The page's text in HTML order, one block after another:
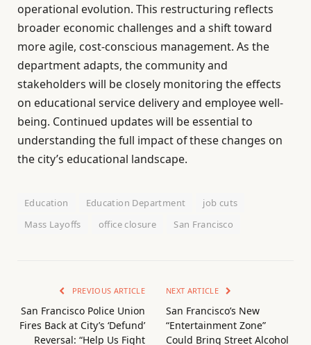
operational evolution. This restructuring reflects
broader economic challenges and a shift toward
more agile, cost-conscious management. As the
department adapts, the community and
stakeholders will be closely monitoring the effects
on educational service delivery and employee well-
being. Continued updates will be essential to
understanding the full impact of these changes on
the city’s educational landscape.
Education Education Department
job cuts
Mass Layoffs
office closure San Francisco
PREVIOUS ARTICLE
San Francisco Police Union
Fires Back at City’s ‘Defund’
Reversal: “Help Us Fight
NEXT ARTICLE
San Francisco’s New
“Entertainment Zone”
Could Bring Street Alcohol